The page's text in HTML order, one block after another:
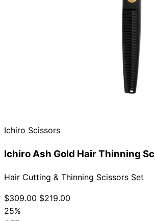
Ichiro Scissors
Ichiro Ash Gold Hair Thinning
Hair Cutting & Thinning Scissors Set
$309.00 $219.00
25%